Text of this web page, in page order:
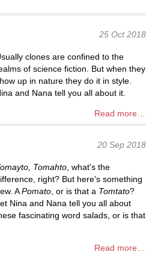
25 Oct 2018
clones are confined to the
of science fiction. But when they
up in nature they do it in style.
and Nana tell you all about it.
Read more…
20 Sep 2018
Tomahto, what's the
right? But here's something
APomato, or is that a Tomtato?
Nina and Nana tell you all about
fascinating word salads, or is that
Read more…